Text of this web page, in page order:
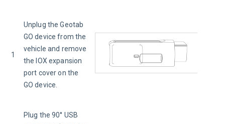
1
Unplug the Geotab
GO device from the
vehicle and remove
the IOX expansion
port cover on the
GO device.
Plug the 90° USB